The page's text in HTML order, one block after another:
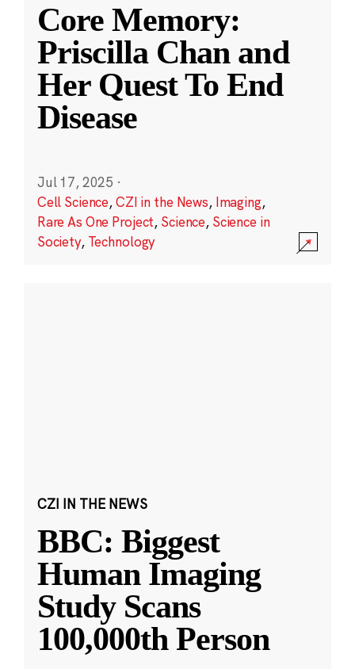
Core Memory:
Priscilla Chan and
Her Quest To End
Disease
Jul 17, 2025 ·
Cell Science,CZI in the News, Imaging,
Rare As One Project, Science, Science in
Society, Technology
CZI IN THE NEWS
BBC: Biggest
Human Imaging
Study Scans
100,000th Person